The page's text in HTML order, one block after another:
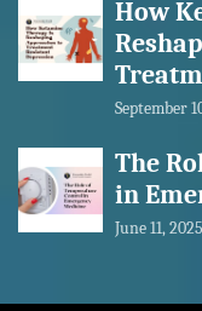
How
September
The
in
June 11, 2025